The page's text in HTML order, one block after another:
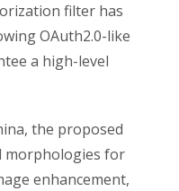
filter has
OAuth2.0-like
a high-level
the proposed
morphologies for
enhancement,